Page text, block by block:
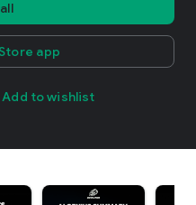
app
Add to wishlist